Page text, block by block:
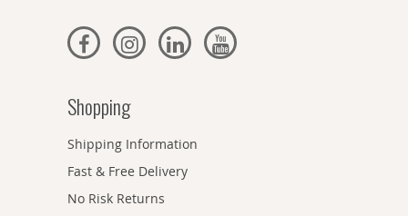
Shopping
Shipping Information
Fast & Free Delivery
No Risk Returns